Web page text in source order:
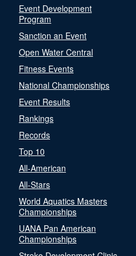
Event Development
Program
Sanction an Event
Open Water Central
Fitness Events
National Championships
Event Results
Rankings
Records
Top 10
All-American
All-Stars
World Aquatics Masters
Championships
UANA Pan American
Championships